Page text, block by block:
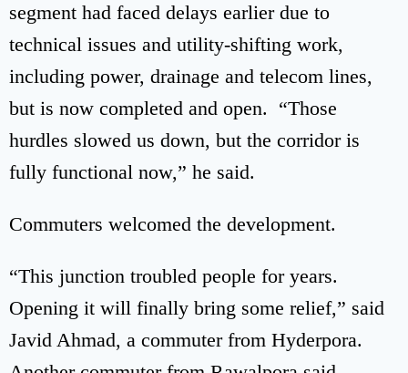
segment had faced delays earlier due to
technical issues and utility-shifting work,
including power, drainage and telecom lines,
but is now completed and open. “Those
hurdles slowed us down, but the corridor is
fully functional now,” he said.
Commuters welcomed the development.
“This junction troubled people for years.
Opening it will finally bring some relief,” said
Javid Ahmad, a commuter from Hyderpora.